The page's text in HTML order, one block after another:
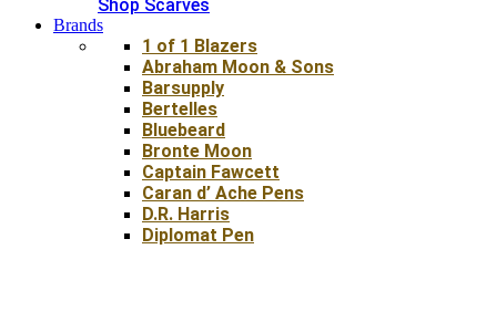
Shop Scarves
Brands
1 of 1 Blazers
Abraham Moon & Sons
Barsupply
Bertelles
Bluebeard
Bronte Moon
Captain Fawcett
Caran d’ Ache Pens
D.R. Harris
Diplomat Pen